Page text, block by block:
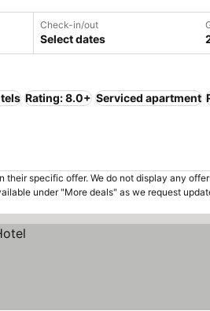
Check-in/out
Select dates
Rating: 8.0+ Serviced apartment
specific offer. We do not display any
under "More deals" as we request